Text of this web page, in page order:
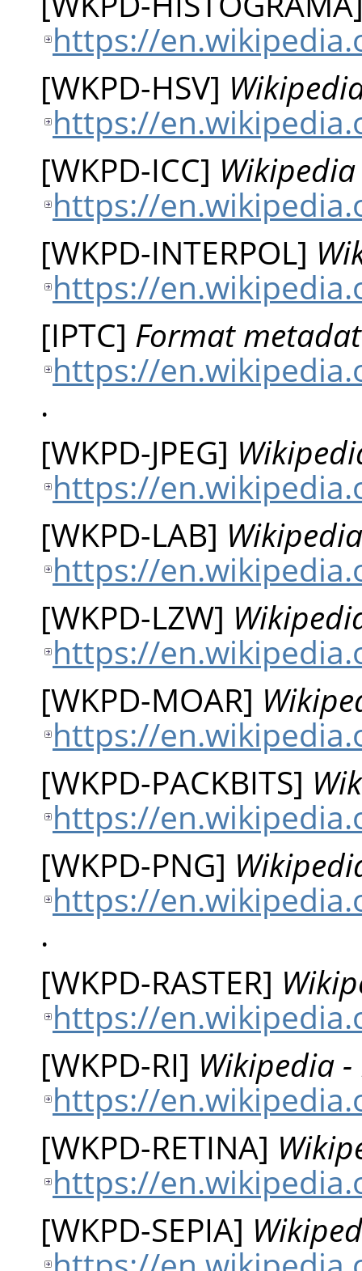
https://
[WKPD-HSV]
https://
[WKPD-ICC]
https://
[WKPD-INTERPOL]
https://
[IPTC] Format
https://
.
[WKPD-JPEG]
https://
[WKPD-LAB]
https://
[WKPD-LZW]
https://
[WKPD-MOAR]
https://
[WKPD-PACKBITS]
https://
[WKPD-PNG]
https://
.
[WKPD-RASTER]
https://
[WKPD-RI] Wikipedia
https://
[WKPD-RETINA]
https://
[WKPD-SEPIA]